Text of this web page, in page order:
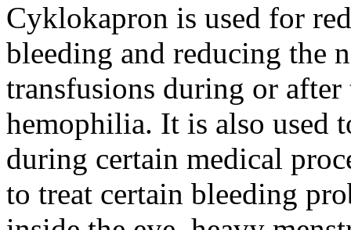
Cyklokapron is used for
bleeding and reducing the
transfusions during or
hemophilia. It is also used
during certain medical
to treat certain bleeding